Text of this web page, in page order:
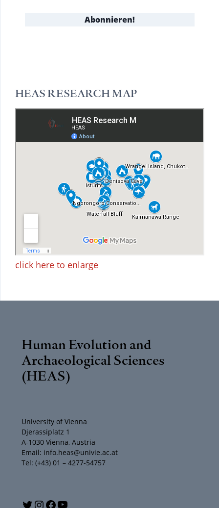
HEAS RESEARCH MAP
click here to enlarge
Human Evolution and
Archaeological Sciences
(HEAS)
University of Vienna
Djerassiplatz 1
A-1030 Vienna, Austria
Email: info.heas@univie.ac.at
Tel: (+43) 01 – 4277-54757